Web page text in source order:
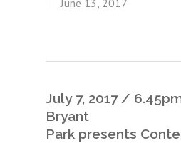
June 13, 2017
July 7, 2017 /
Bryant
Park presents